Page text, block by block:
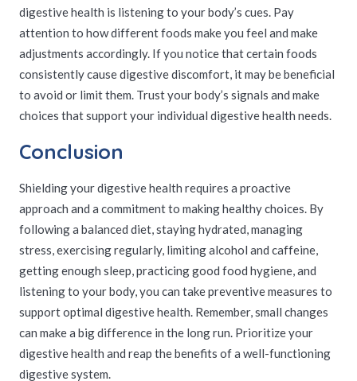
digestive health is listening to your body’s cues. Pay
attention to how different foods make you feel and make
adjustments accordingly. If you notice that certain foods
consistently cause digestive discomfort, it may be beneficial
to avoid or limit them. Trust your body’s signals and make
choices that support your individual digestive health needs.
Conclusion
Shielding your digestive health requires a proactive
approach and a commitment to making healthy choices. By
following a balanced diet, staying hydrated, managing
stress, exercising regularly, limiting alcohol and caffeine,
getting enough sleep, practicing good food hygiene, and
listening to your body, you can take preventive measures to
support optimal digestive health. Remember, small changes
can make a big difference in the long run. Prioritize your
digestive health and reap the benefits of a well-functioning
digestive system.